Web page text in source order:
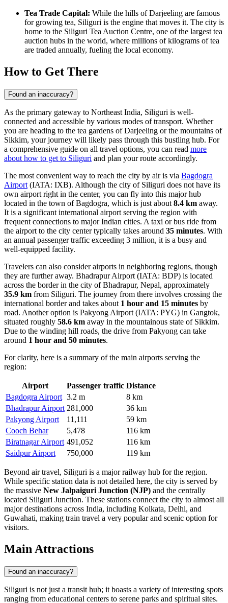
Tea Trade Capital: While the hills of Darjeeling are famous
for growing tea, Siliguri is the engine that moves it. The city is
home to the Siliguri Tea Auction Centre, one of the largest tea
auction hubs in the world, where millions of kilograms of tea
are traded annually, fueling the local economy.
How to Get There
Found an inaccuracy?
As the primary gateway to Northeast India, Siliguri is well-
connected and accessible by various modes of transport. Whether
you are heading to the tea gardens of Darjeeling or the mountains of
Sikkim, your journey will likely pass through this bustling hub. For
a comprehensive guide on all travel options, you can read more
about how to get to Siliguri and plan your route accordingly.
The most convenient way to reach the city by air is via Bagdogra
Airport (IATA: IXB). Although the city of Siliguri does not have its
own airport right in the center, you can fly into this major hub
located in the town of Bagdogra, which is just about 8.4 km away.
It is a significant international airport serving the region with
frequent connections to major Indian cities. A taxi or bus ride from
the airport to the city center typically takes around 35 minutes. With
an annual passenger traffic exceeding 3 million, it is a busy and
well-equipped facility.
Travelers can also consider airports in neighboring regions, though
they are further away. Bhadrapur Airport (IATA: BDP) is located
across the border in the city of Bhadrapur, Nepal, approximately
35.9 km from Siliguri. The journey from there involves crossing the
international border and takes about 1 hour and 15 minutes by
road. Another option is Pakyong Airport (IATA: PYG) in Gangtok,
situated roughly 58.6 km away in the mountainous state of Sikkim.
Due to the winding hill roads, the drive from Pakyong can take
around 1 hour and 50 minutes.
For clarity, here is a summary of the main airports serving the
region:
Airport Passenger traffic Distance
Bagdogra Airport 3.2 m
8 km
Bhadrapur Airport 281,000
36 km
Pakyong Airport
11,111
59 km
Cooch Behar
5,478
116 km
Biratnagar Airport 491,052
116 km
Saidpur Airport
750,000 119 km
Beyond air travel, Siliguri is a major railway hub for the region.
While specific station data is not detailed here, the city is served by
the massive New Jalpaiguri Junction (NJP) and the centrally
located Siliguri Junction. These stations connect the city to almost all
major destinations across India, including Kolkata, Delhi, and
Guwahati, making train travel a very popular and scenic option for
visitors.
Main Attractions
Found an inaccuracy?
Siliguri is not just a transit hub; it boasts a variety of interesting spots
ranging from educational centers to serene parks and spiritual sites.